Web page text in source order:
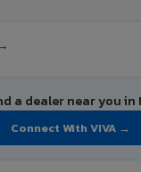
a dealer near you in
Connect With VIVA →